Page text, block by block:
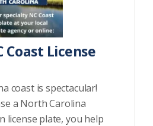
Coast License
coast is spectacular!
a North Carolina
license plate, you help